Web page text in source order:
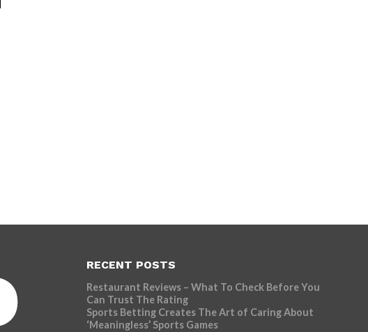
RECENT POSTS
Restaurant Reviews – What To Check Before You
Can Trust The Rating
Sports Betting Creates The Art of Caring About
‘Meaningless’ Sports Games